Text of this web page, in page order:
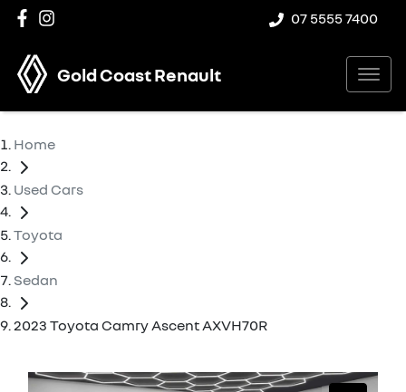
07 5555 7400
Gold Coast Renault
Home
Used Cars
Toyota
Sedan
2023 Toyota Camry Ascent AXVH70R